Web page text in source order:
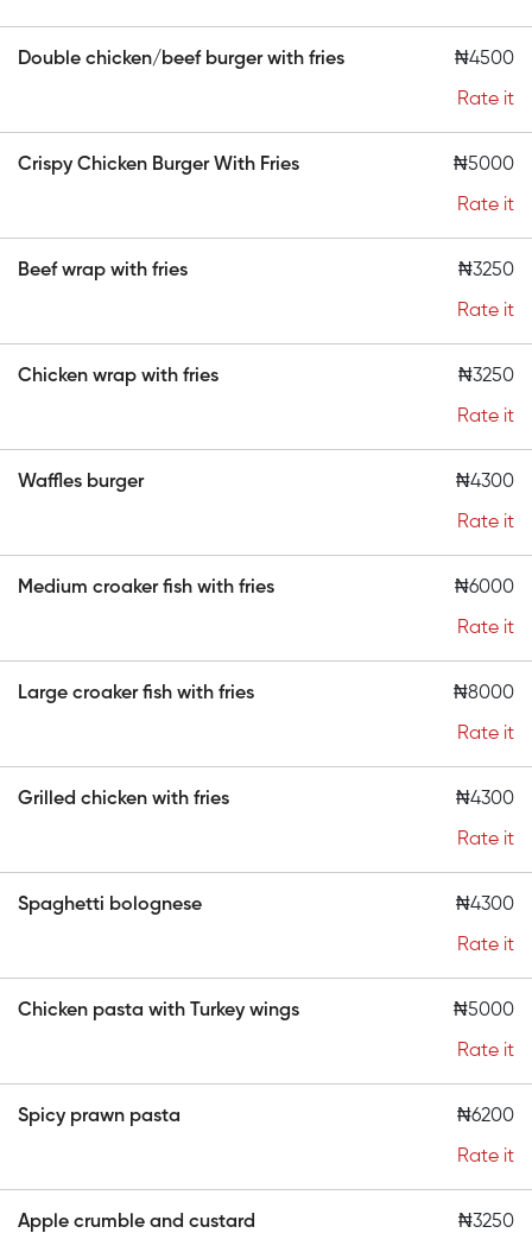
Double chicken/beef burger with fries ₦4500
Rate it
Crispy Chicken Burger With Fries ₦5000
Rate it
Beef wrap with fries ₦3250
Rate it
Chicken wrap with fries ₦3250
Rate it
Waffles burger ₦4300
Rate it
Medium croaker fish with fries ₦6000
Rate it
Large croaker fish with fries ₦8000
Rate it
Grilled chicken with fries ₦4300
Rate it
Spaghetti bolognese ₦4300
Rate it
Chicken pasta with Turkey wings ₦5000
Rate it
Spicy prawn pasta ₦6200
Rate it
Apple crumble and custard ₦3250